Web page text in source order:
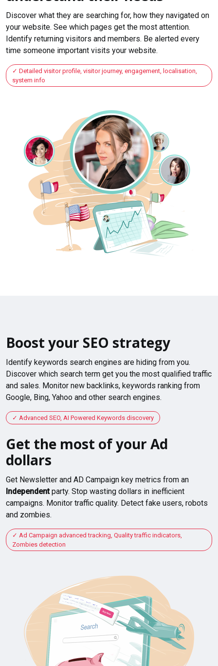
Discover what they are searching for, how they navigated on
your website. See which pages get the most attention.
Identify returning visitors and members. Be alerted every
time someone important visits your website.
Detailed visitor profile, visitor journey, engagement, localisation,
system info
Boost your SEO strategy
Identify keywords search engines are hiding from you.
Discover which search term get you the most qualified traffic
and sales. Monitor new backlinks, keywords ranking from
Google, Bing, Yahoo and other search engines.
Advanced SEO, AI Powered Keywords discovery
Get the most of your Ad
dollars
Get Newsletter and AD Campaign key metrics from an
Independentparty. Stop wasting dollars in inefficient
campaigns. Monitor traffic quality. Detect fake users, robots
and zombies.
Ad Campaign advanced tracking, Quality traffic indicators,
Zombies detection